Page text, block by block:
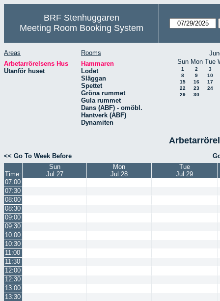
BRF Stenhuggaren
Meeting Room Booking System
Areas
Arbetarrörelsens Hus
Utanför huset
Rooms
Hammaren
Lodet
Släggan
Spettet
Gröna rummet
Gula rummet
Dans (ABF) - omöbl.
Hantverk (ABF)
Dynamiten
Sun Mon Tue
1 2
3
8
9
10
15
16
17
22
23
24
29
30
<< Go To Week Before
Time:
Sun
Jul 27
Mon
Jul 28
Tue
Jul 29
07:00
07:30
08:00
08:30
09:00
09:30
10:00
10:30
11:00
11:30
12:00
12:30
13:00
13:30